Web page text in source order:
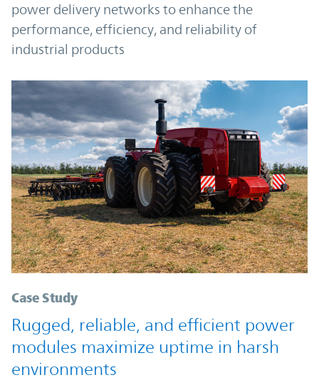
power delivery networks to enhance the
performance, efficiency, and reliability of
industrial products
Case Study
Rugged, reliable, and efficient power
modules maximize uptime in harsh
environments